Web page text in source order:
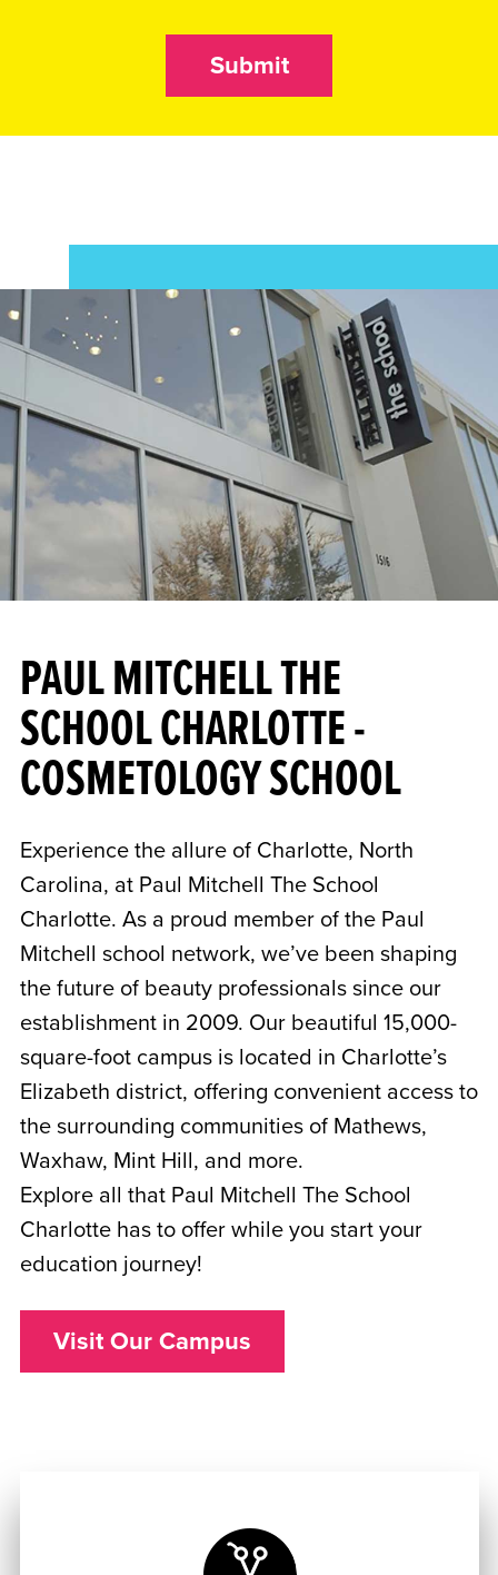
Submit
PAUL MITCHELL THE
SCHOOL CHARLOTTE -
COSMETOLOGY SCHOOL
Experience the allure of Charlotte, North
Carolina, at Paul Mitchell The School
Charlotte. As a proud member of the Paul
Mitchell school network, we’ve been shaping
the future of beauty professionals since our
establishment in 2009. Our beautiful 15,000-
square-foot campus is located in Charlotte’s
Elizabeth district, offering convenient access to
the surrounding communities of Mathews,
Waxhaw, Mint Hill, and more.
Explore all that Paul Mitchell The School
Charlotte has to offer while you start your
education journey!
Visit Our Campus